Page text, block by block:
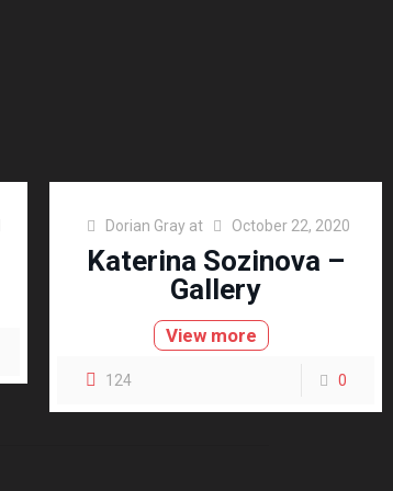
Dorian Gray at October 22, 2020
Katerina Sozinova –
Gallery
View more
124 0